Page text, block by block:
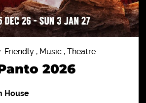
Friendly , Music , Theatre
2026
House